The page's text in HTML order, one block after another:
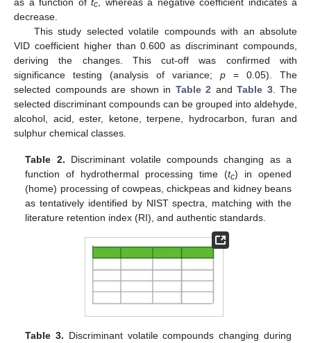
c
decrease.
This study selected volatile compounds with an absolute
VID coefficient higher than 0.600 as discriminant compounds,
deriving the changes. This cut-off was confirmed with
significance testing (analysis of variance; p = 0.05). The
selected compounds are shown in Table 2 and Table 3. The
selected discriminant compounds can be grouped into aldehyde,
alcohol, acid, ester, ketone, terpene, hydrocarbon, furan and
sulphur chemical classes.
Table 2. Discriminant volatile compounds changing as a
function of hydrothermal processing time (tc) in opened
(home) processing of cowpeas, chickpeas and kidney beans
as tentatively identified by NIST spectra, matching with the
literature retention index (RI), and authentic standards.
Table 3. Discriminant volatile compounds changing during